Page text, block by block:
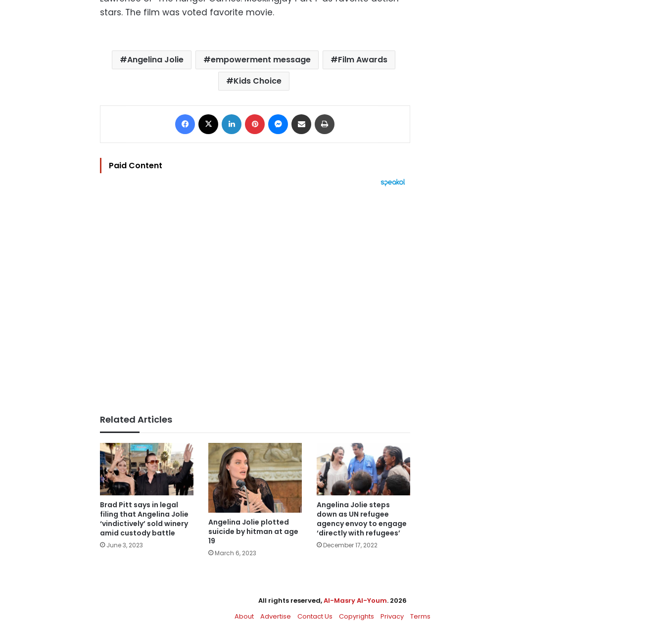
stars. The film was voted favorite movie.
Angelina Jolie empowerment message
Film Awards
Kids Choice
Facebook LinkedIn Pinterest Messenger
Share via Email
Paid Content
Related Articles
Brad Pitt says in legal
filing that Angelina Jolie
‘vindictively’ sold winery
amid custody battle
June 3, 2023
Angelina Jolie plotted
suicide by hitman at age
19
March 6, 2023
Angelina Jolie steps
down as UN refugee
agency envoy to engage
‘directly with refugees’
December 17, 2022
All rights reserved,Al-Masry Al-Youm. 2026
About
Advertise Contact Us Copyrights Privacy
Terms